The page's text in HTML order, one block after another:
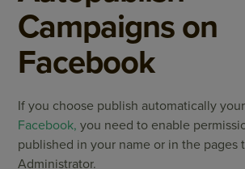
Campaigns on
Facebook
If you choose publish automatically
Facebook, you need to enable
published in your name or in the pages
Administrator.